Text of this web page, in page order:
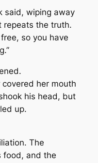
said, wiping away
repeats the truth.
so you have
her mouth
his head, but
up.
The
food, and the